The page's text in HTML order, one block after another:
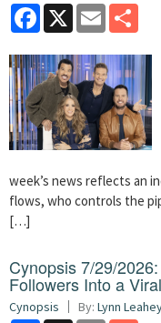
Facebook
X Email
week’s news reflects an
flows, who controls the
[…]
Cynopsis 7/29/
Followers Into a
Cynopsis By: Lynn